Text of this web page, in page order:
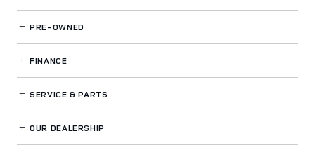
PRE-OWNED
FINANCE
SERVICE& PARTS
OUR DEALERSHIP